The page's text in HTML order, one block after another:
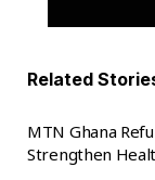
Related
MTN Ghana
Strengthen